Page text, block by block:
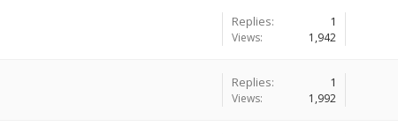
Replies: 1
Views: 1,942
Replies: 1
Views: 1,992